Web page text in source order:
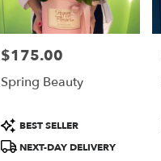
Price:
$175.00
Spring Beauty
Product
Tags:
BEST SELLER
NEXT-DAY DELIVERY